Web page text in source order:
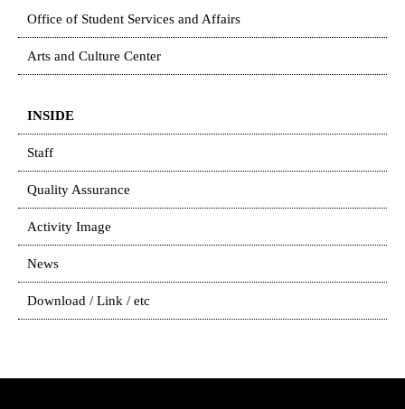
Office of Student Services and Affairs
Arts and Culture Center
INSIDE
Staff
Quality Assurance
Activity Image
News
Download / Link / etc